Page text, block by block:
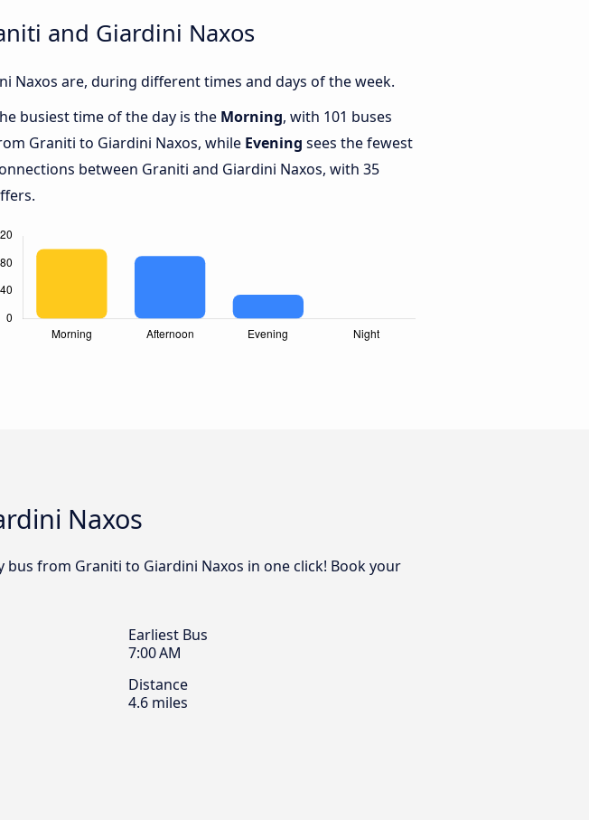
and Giardini Naxos
Naxos are, during different times and days of the week.
busiest time of the day is the Morning, with 101 buses
Graniti to Giardini Naxos, while Evening sees the fewest
between Graniti and Giardini Naxos, with 35
Naxos
from Graniti to Giardini Naxos in one click! Book your
Earliest Bus
7:00 AM
Distance
4.6 miles